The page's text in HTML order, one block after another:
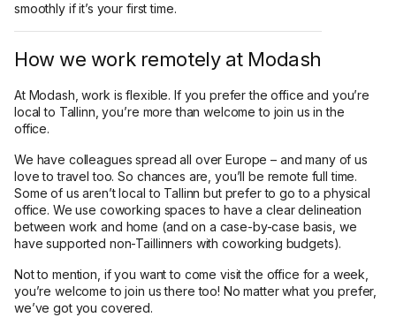
smoothly if it’s your first time.
How we work remotely at Modash
At Modash, work is flexible. If you prefer the office and you’re
local to Tallinn, you’re more than welcome to join us in the
office.
We have colleagues spread all over Europe – and many of us
love to travel too. So chances are, you’ll be remote full time.
Some of us aren’t local to Tallinn but prefer to go to a physical
office. We use coworking spaces to have a clear delineation
between work and home (and on a case-by-case basis, we
have supported non-Taillinners with coworking budgets).
Not to mention, if you want to come visit the office for a week,
you’re welcome to join us there too! No matter what you prefer,
we’ve got you covered.